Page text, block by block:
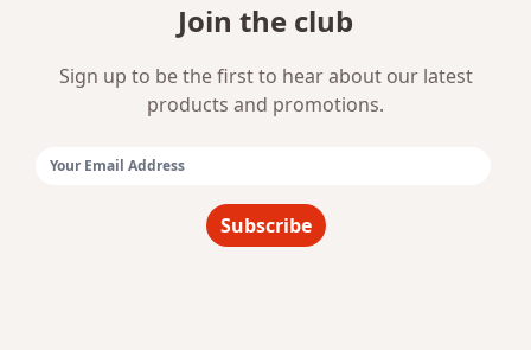
Join the club
Sign up to be the first to hear about our latest
products and promotions.
Subscribe